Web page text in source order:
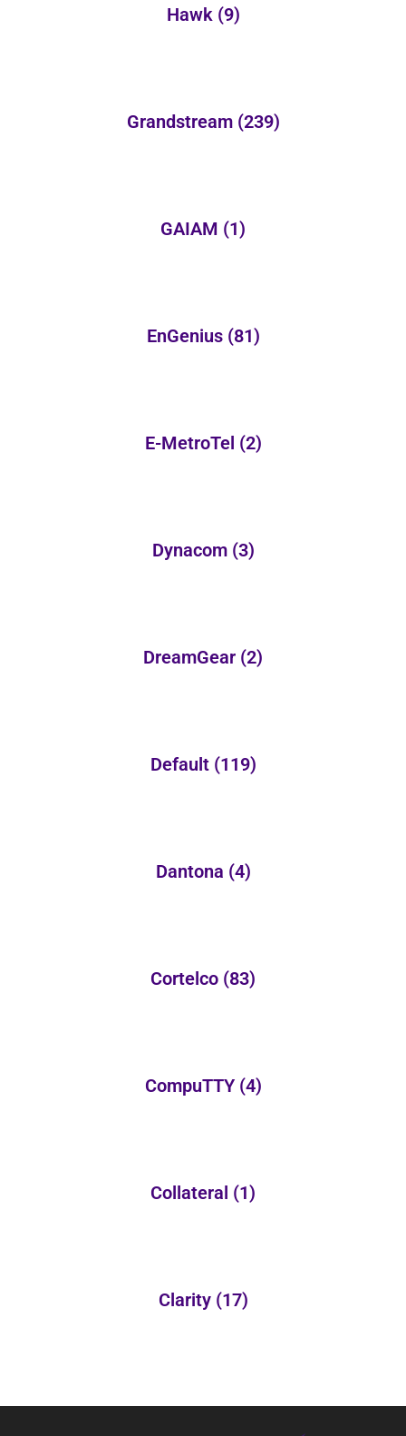
Hawk (9)
Grandstream (239)
GAIAM (1)
EnGenius (81)
E-MetroTel (2)
Dynacom (3)
DreamGear (2)
Default (119)
Dantona (4)
Cortelco (83)
CompuTTY (4)
Collateral (1)
Clarity (17)